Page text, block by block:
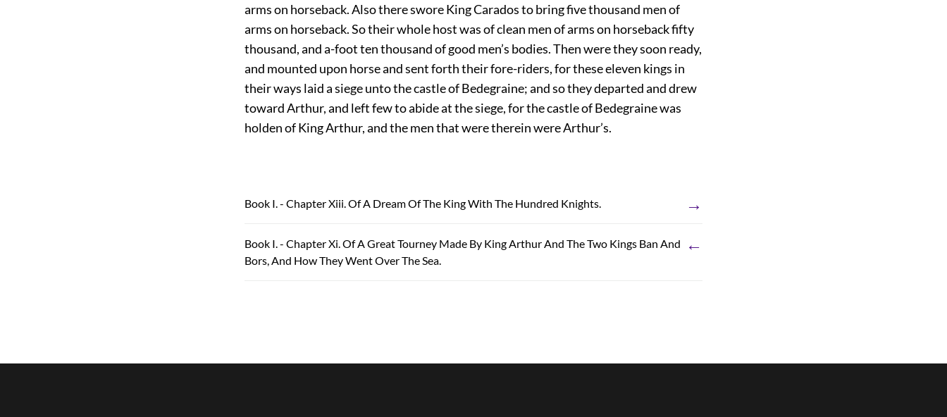
arms on horseback. Also there swore King Carados to bring five thousand men of
arms on horseback. So their whole host was of clean men of arms on horseback fifty
thousand, and a-foot ten thousand of good men’s bodies. Then were they soon ready,
and mounted upon horse and sent forth their fore-riders, for these eleven kings in
their ways laid a siege unto the castle of Bedegraine; and so they departed and drew
toward Arthur, and left few to abide at the siege, for the castle of Bedegraine was
holden of King Arthur, and the men that were therein were Arthur’s.
Book I. - Chapter Xiii. Of A Dream Of The King With The Hundred Knights. →
Book I. - Chapter Xi. Of A Great Tourney Made By King Arthur And The Two Kings Ban And
Bors, And How They Went Over The Sea.
←